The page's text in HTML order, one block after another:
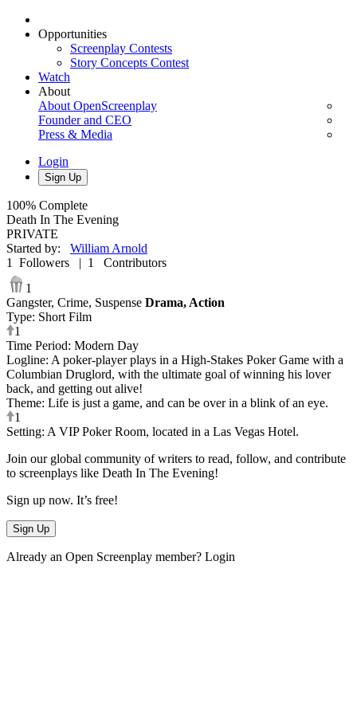
Opportunities
Screenplay Contests
Story Concepts Contest
Watch
About
About OpenScreenplay
Founder and CEO
Press & Media
Login
Sign Up
100% Complete
Death In The Evening
PRIVATE
Started by: William Arnold
1
Followers | 1
Contributors
1
Gangster, Crime, Suspense Drama, Action
Type: Short Film
1
Time Period: Modern Day
Logline: A poker-player plays in a High-Stakes Poker Game with a
Columbian Druglord, with the ultimate goal of winning his lover
back, and getting out alive!
Theme: Life is just a game, and can be over in a blink of an eye.
1
Setting: A VIP Poker Room, located in a Las Vegas Hotel.
Join our global community of writers to read, follow, and contribute
to screenplays like Death In The Evening!
Sign up now. It’s free!
Sign Up
Already an Open Screenplay member? Login